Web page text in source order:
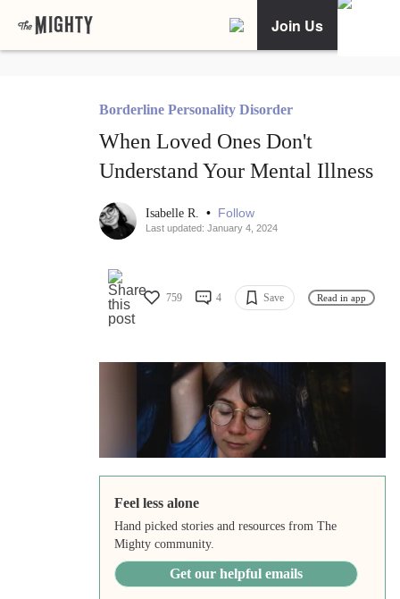
Join Us
Borderline Personality Disorder
When Loved Ones Don't
Understand Your Mental Illness
Isabelle R. • Follow
Last updated: January 4, 2024
759 4 Save Read in app
Feel less alone
Hand picked stories and resources from The
Mighty community.
Get our helpful emails